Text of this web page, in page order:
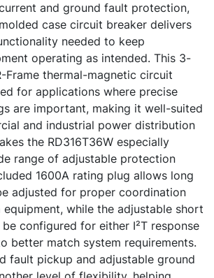
and ground fault protection,
case circuit breaker delivers
needed to keep
operating as intended. This 3-
Frame thermal-magnetic circuit
for applications where precise
are important, making it well-suited
and industrial power distribution
the RD316T36W especially
range of adjustable protection
1600A rating plug allows long
adjusted for proper coordination
while the adjustable short
configured for either I²T response
better match system requirements.
fault pickup and adjustable ground